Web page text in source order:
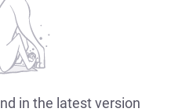
in the latest version